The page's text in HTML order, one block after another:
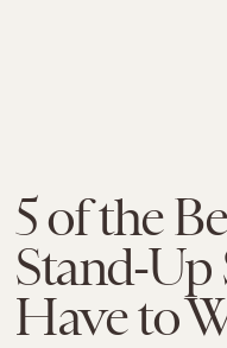
5 of the
Stand-Up
Have to